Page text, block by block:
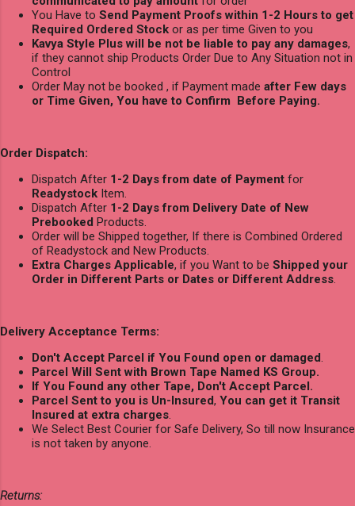
You Have to Send Payment Proofs within 1-2 Hours to get
Required Ordered Stock or as per time Given to you
Kavya Style Plus will be not be liable to pay any damages,
if they cannot ship Products Order Due to Any Situation not in
Control
Order May not be booked , if Payment made after Few days
or Time Given, You have to Confirm Before Paying.
Order Dispatch:
Dispatch After 1-2 Days from date of Payment for
Readystock Item.
Dispatch After 1-2 Days from Delivery Date of New
Prebooked Products.
Order will be Shipped together, If there is Combined Ordered
of Readystock and New Products.
Extra Charges Applicable, if you Want to be Shipped your
Order in Different Parts or Dates or Different Address.
Delivery Acceptance Terms:
Don't Accept Parcel if You Found open or damaged.
Parcel Will Sent with Brown Tape Named KS Group.
If You Found any other Tape, Don't Accept Parcel.
Parcel Sent to you is Un-Insured, You can get it Transit
Insured at extra charges.
We Select Best Courier for Safe Delivery, So till now Insurance
is not taken by anyone.
Returns: